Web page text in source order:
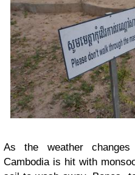
As the weather
Cambodia is hit with